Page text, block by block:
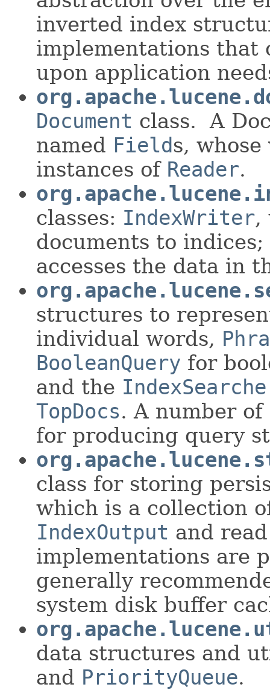
inverted index
implementations that
upon application
Document class. A
named Fields,
instances of Reader.
classes: IndexWriter,
documents to
accesses the data in
structures to
individual words,
BooleanQuery for
and the
TopDocs. A number of
for producing query
class for storing
which is a collection
IndexOutput and
implementations are
generally
system disk buffer
data structures and
and PriorityQueue.